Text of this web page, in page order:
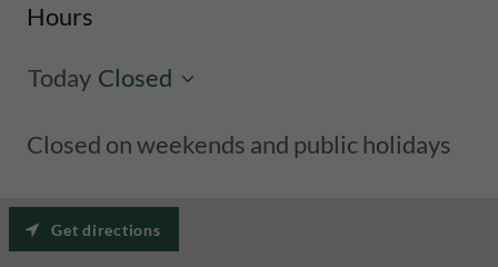
Hours
Today Closed
Closed on weekends and public holidays
Get directions